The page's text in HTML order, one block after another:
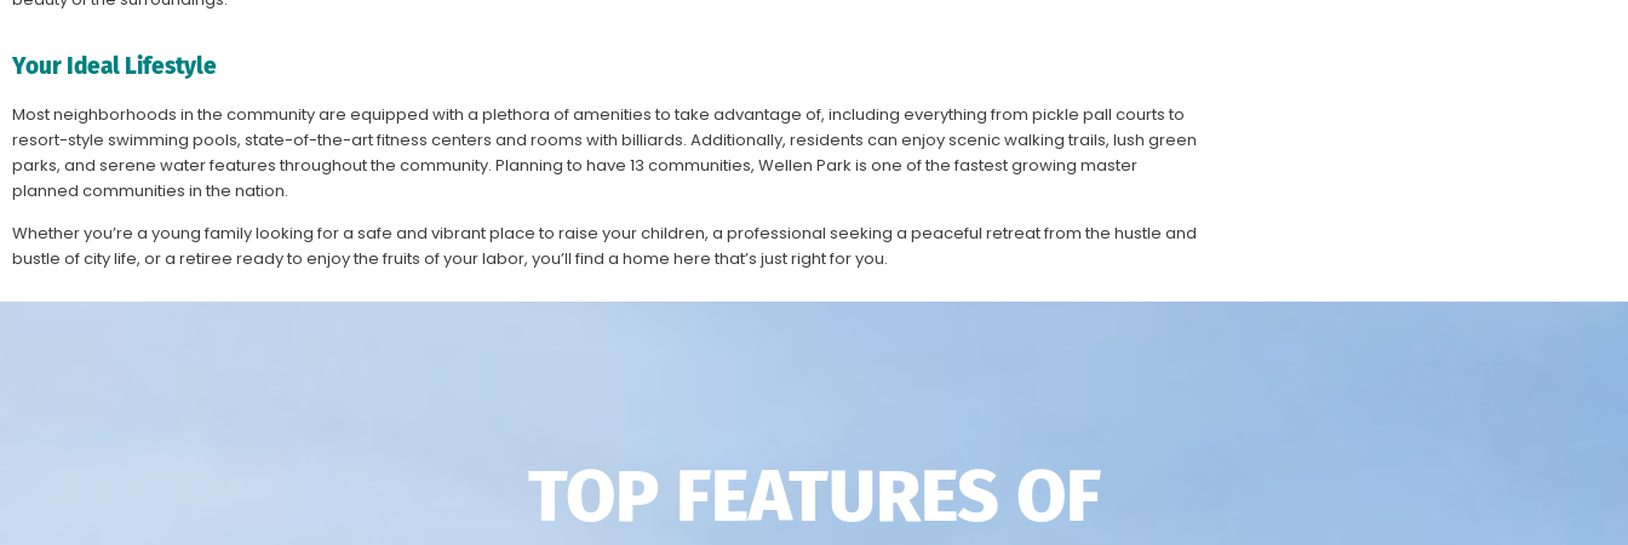
Your Ideal Lifestyle
Most neighborhoods in the community are equipped with a plethora of amenities to take advantage of, including everything from pickle pall courts to
resort-style swimming pools, state-of-the-art fitness centers and rooms with billiards. Additionally, residents can enjoy scenic walking trails, lush green
parks, and serene water features throughout the community. Planning to have 13 communities, Wellen Park is one of the fastest growing master
planned communities in the nation.
Whether you’re a young family looking for a safe and vibrant place to raise your children, a professional seeking a peaceful retreat from the hustle and
bustle of city life, or a retiree ready to enjoy the fruits of your labor, you’ll find a home here that’s just right for you.
TOP FEATURES OF